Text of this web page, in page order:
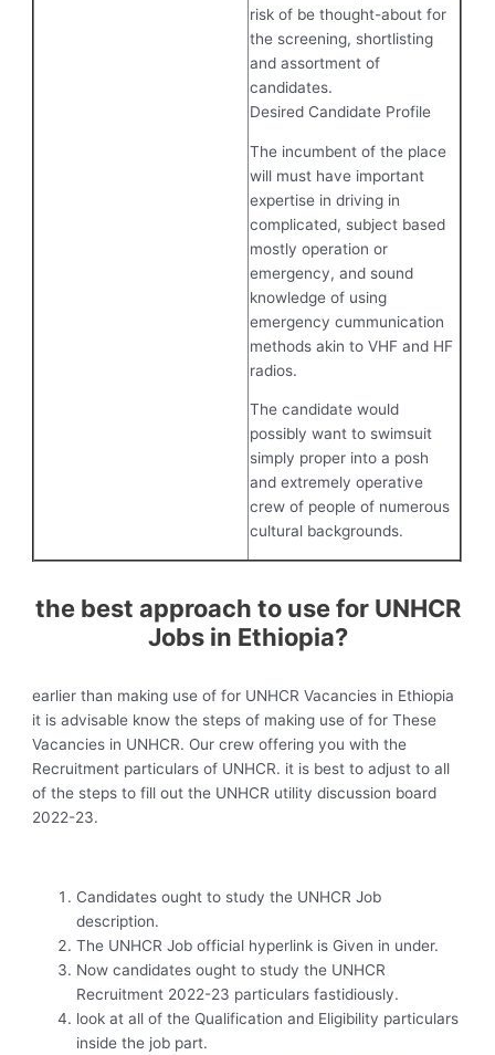
risk of be thought-about for
the screening, shortlisting
and assortment of
candidates.
Desired Candidate Profile
The incumbent of the place
will must have important
expertise in driving in
complicated, subject based
mostly operation or
emergency, and sound
knowledge of using
emergency cummunication
methods akin to VHF and HF
radios.
The candidate would
possibly want to swimsuit
simply proper into a posh
and extremely operative
crew of people of numerous
cultural backgrounds.
the best approach to use for UNHCR
Jobs in Ethiopia?
earlier than making use of for UNHCR Vacancies in Ethiopia
it is advisable know the steps of making use of for These
Vacancies in UNHCR. Our crew offering you with the
Recruitment particulars of UNHCR. it is best to adjust to all
of the steps to fill out the UNHCR utility discussion board
2022-23.
Candidates ought to study the UNHCR Job
description.
The UNHCR Job official hyperlink is Given in under.
Now candidates ought to study the UNHCR
Recruitment 2022-23 particulars fastidiously.
look at all of the Qualification and Eligibility particulars
inside the job part.